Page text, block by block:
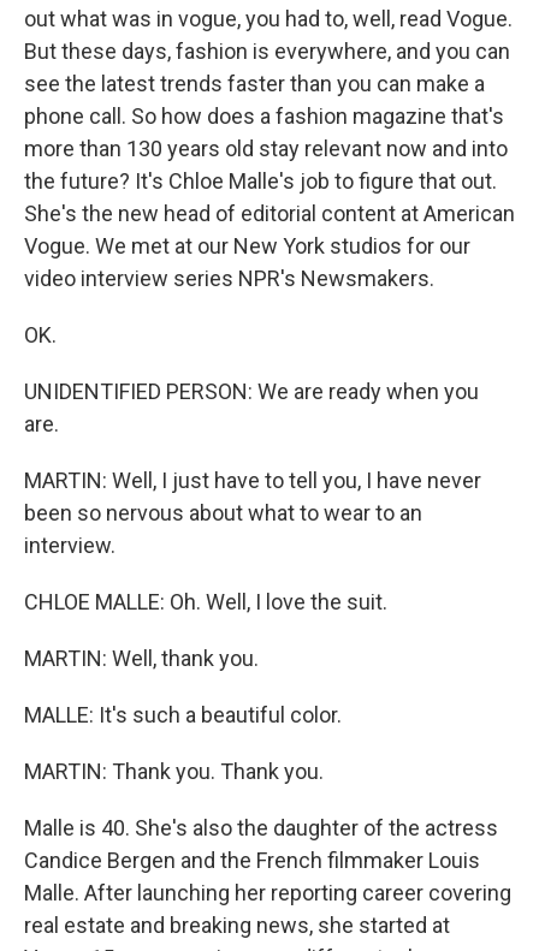
out what was in vogue, you had to, well, read Vogue.
But these days, fashion is everywhere, and you can
see the latest trends faster than you can make a
phone call. So how does a fashion magazine that's
more than 130 years old stay relevant now and into
the future? It's Chloe Malle's job to figure that out.
She's the new head of editorial content at American
Vogue. We met at our New York studios for our
video interview series NPR's Newsmakers.
OK.
UNIDENTIFIED PERSON: We are ready when you
are.
MARTIN: Well, I just have to tell you, I have never
been so nervous about what to wear to an
interview.
CHLOE MALLE: Oh. Well, I love the suit.
MARTIN: Well, thank you.
MALLE: It's such a beautiful color.
MARTIN: Thank you. Thank you.
Malle is 40. She's also the daughter of the actress
Candice Bergen and the French filmmaker Louis
Malle. After launching her reporting career covering
real estate and breaking news, she started at